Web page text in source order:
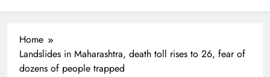
Pakistan
Home
Landslides in Maharashtra, death toll rises to 26, fear of
dozens of people trapped